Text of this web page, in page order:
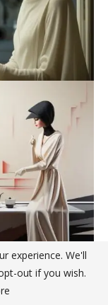
experience. We'll
out if you wish.